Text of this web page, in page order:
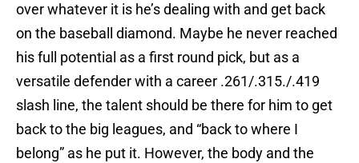
over whatever it is he’s dealing with and get back
on the baseball diamond. Maybe he never reached
his full potential as a first round pick, but as a
versatile defender with a career .261/.315./.419
slash line, the talent should be there for him to get
back to the big leagues, and “back to where I
belong” as he put it. However, the body and the